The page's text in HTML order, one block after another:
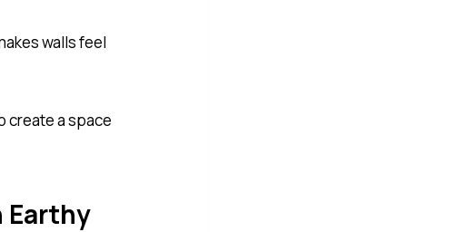
walls feel
create a space
Earthy